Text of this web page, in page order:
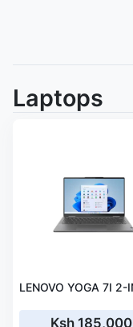
Laptops
Ksh 185,000